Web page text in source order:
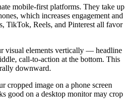
mobile-first platforms. They take up
which increases engagement and
TikTok, Reels, and Pinterest all favor
visual elements vertically — headline
call-to-action at the bottom. This
downward.
cropped image on a phone screen
good on a desktop monitor may crop